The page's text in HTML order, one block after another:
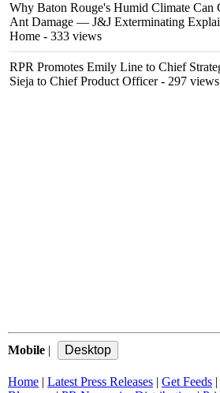
Why Baton Rouge's Humid Climate Can
Ant Damage — J&J Exterminating
Home - 333 views
RPR Promotes Emily Line to Chief
Sieja to Chief Product Officer- 297 views
Mobile |
Home | Latest Press Releases | Get Feeds |